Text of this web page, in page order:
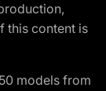
this content is
models from